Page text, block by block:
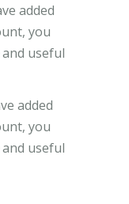
added
you
useful
added
you
useful